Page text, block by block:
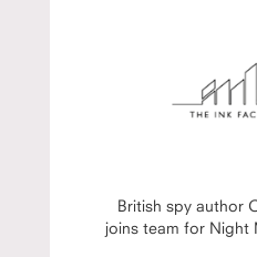
British spy author
joins team for Night